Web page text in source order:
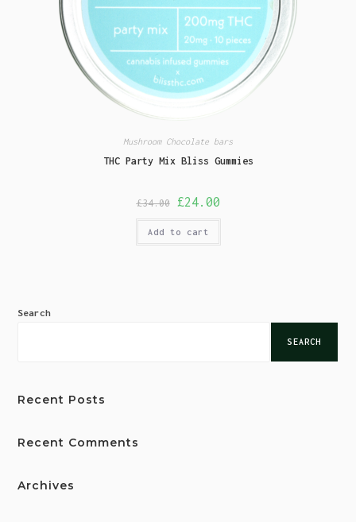
Mushroom Chocolate bars
THC Party Mix Bliss Gummies
£34.00 £24.00
Add to cart
Search
SEARCH
Recent Posts
Recent Comments
Archives